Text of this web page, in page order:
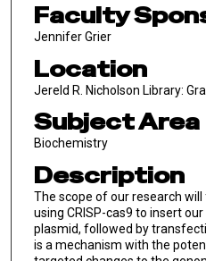
Faculty
Jennifer Grier
Location
Jereld R. Nicholson Library:
Subject Area
Biochemistry
Description
The scope of our research
using CRISP-cas9 to insert
plasmid, followed by
is a mechanism with the